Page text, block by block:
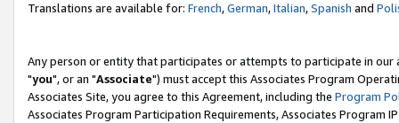
Translations are available for: French,German,Italian,Spanish and
Any person or entity that participates or attempts to participate in our
"you", or an "Associate") must accept this Associates Program
Associates Site, you agree to this Agreement, including the Program
Associates Program Participation Requirements, Associates Program